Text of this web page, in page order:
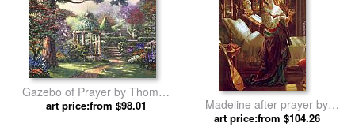
Gazebo of Prayer by Thomas
Kinkade
art price:from $98.01
Madeline after prayer by
Daniel Maclise
art price:from $104.26